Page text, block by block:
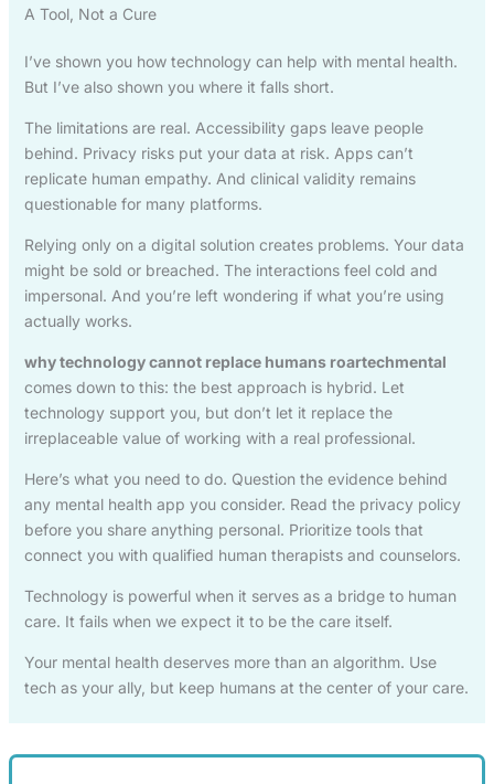
A Tool, Not a Cure
I’ve shown you how technology can help with mental health.
But I’ve also shown you where it falls short.
The limitations are real. Accessibility gaps leave people
behind. Privacy risks put your data at risk. Apps can’t
replicate human empathy. And clinical validity remains
questionable for many platforms.
Relying only on a digital solution creates problems. Your data
might be sold or breached. The interactions feel cold and
impersonal. And you’re left wondering if what you’re using
actually works.
why technology cannot replace humans roartechmental
comes down to this: the best approach is hybrid. Let
technology support you, but don’t let it replace the
irreplaceable value of working with a real professional.
Here’s what you need to do. Question the evidence behind
any mental health app you consider. Read the privacy policy
before you share anything personal. Prioritize tools that
connect you with qualified human therapists and counselors.
Technology is powerful when it serves as a bridge to human
care. It fails when we expect it to be the care itself.
Your mental health deserves more than an algorithm. Use
tech as your ally, but keep humans at the center of your care.